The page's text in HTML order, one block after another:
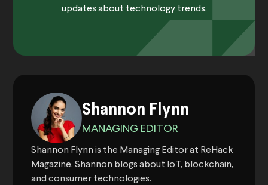
updates about technology trends.
Shannon Flynn
MANAGING EDITOR
Shannon Flynn is the Managing Editor at ReHack
Magazine. Shannon blogs about IoT, blockchain,
and consumer technologies.